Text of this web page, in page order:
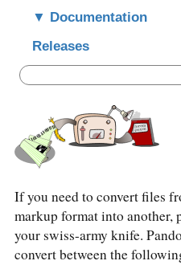
Documentation
Releases
If you need to convert files
markup format into another,
your swiss-army knife.
convert between the